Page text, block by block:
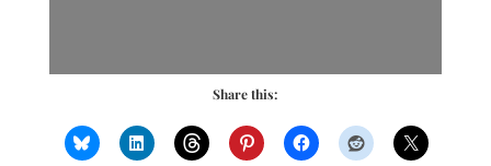
Share this: